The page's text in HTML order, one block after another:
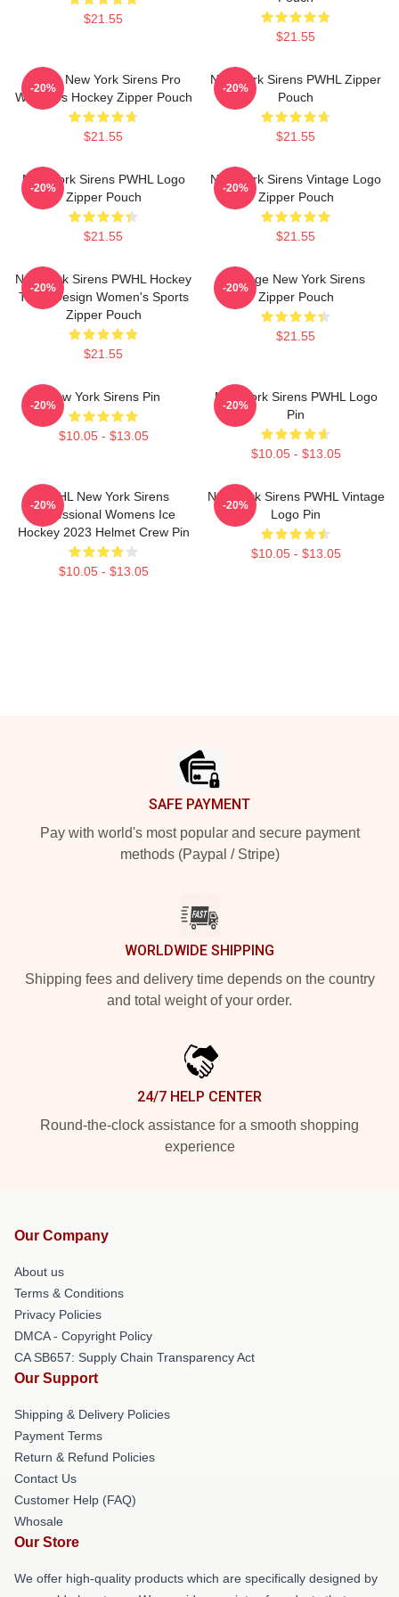
$21.55
$21.55
PWHL New York Sirens Pro
Women's Hockey Zipper Pouch
$21.55
-20%
New York Sirens PWHL Zipper
Pouch
$21.55
-20%
New York Sirens PWHL Logo
Zipper Pouch
$21.55
-20%
New York Sirens Vintage Logo
Zipper Pouch
$21.55
-20%
New York Sirens PWHL Hockey
Team Design Women's Sports
Zipper Pouch
$21.55
-20%
Vintage New York Sirens
Zipper Pouch
$21.55
-20%
New York Sirens Pin
$10.05 - $13.05
-20%
New York Sirens PWHL Logo
Pin
$10.05 - $13.05
-20%
PWHL New York Sirens
Professional Womens Ice
Hockey 2023 Helmet Crew Pin
$10.05 - $13.05
-20%
New York Sirens PWHL Vintage
Logo Pin
$10.05 - $13.05
-20%
SAFE PAYMENT
Pay with world's most popular and secure payment
methods (Paypal / Stripe)
WORLDWIDE SHIPPING
Shipping fees and delivery time depends on the country
and total weight of your order.
24/7 HELP CENTER
Round-the-clock assistance for a smooth shopping
experience
Our Company
About us
Terms & Conditions
Privacy Policies
DMCA - Copyright Policy
CA SB657: Supply Chain Transparency Act
Our Support
Shipping & Delivery Policies
Payment Terms
Return & Refund Policies
Contact Us
Customer Help (FAQ)
Whosale
Our Store
We offer high-quality products which are specifically designed by